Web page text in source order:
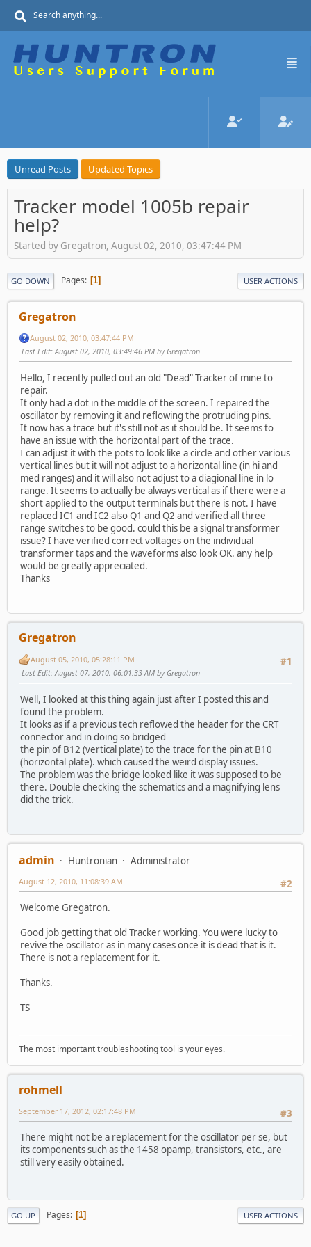
Unread Posts Updated Topics
Tracker model 1005b repair
help?
Started by Gregatron, August 02, 2010, 03:47:44 PM
GO DOWN Pages 1 USER ACTIONS
Gregatron
August 02, 2010, 03:47:44 PM
Last Edit: August 02, 2010, 03:49:46 PM by Gregatron
Hello, I recently pulled out an old "Dead" Tracker of mine to
repair.
It only had a dot in the middle of the screen. I repaired the
oscillator by removing it and reflowing the protruding pins.
It now has a trace but it's still not as it should be. It seems to
have an issue with the horizontal part of the trace.
I can adjust it with the pots to look like a circle and other various
vertical lines but it will not adjust to a horizontal line (in hi and
med ranges) and it will also not adjust to a diagional line in lo
range. It seems to actually be always vertical as if there were a
short applied to the output terminals but there is not. I have
replaced IC1 and IC2 also Q1 and Q2 and verified all three
range switches to be good. could this be a signal transformer
issue? I have verified correct voltages on the individual
transformer taps and the waveforms also look OK. any help
would be greatly appreciated.
Thanks
Gregatron
#1
August 05, 2010, 05:28:11 PM
Last Edit: August 07, 2010, 06:01:33 AM by Gregatron
Well, I looked at this thing again just after I posted this and
found the problem.
It looks as if a previous tech reflowed the header for the CRT
connector and in doing so bridged
the pin of B12 (vertical plate) to the trace for the pin at B10
(horizontal plate). which caused the weird display issues.
The problem was the bridge looked like it was supposed to be
there. Double checking the schematics and a magnifying lens
did the trick.
admin Huntronian
Administrator
#2
August 12, 2010, 11:08:39 AM
Welcome Gregatron.
Good job getting that old Tracker working. You were lucky to
revive the oscillator as in many cases once it is dead that is it.
There is not a replacement for it.
Thanks.
TS
The most important troubleshooting tool is your eyes.
rohmell
#3
September 17, 2012, 02:17:48 PM
There might not be a replacement for the oscillator per se, but
its components such as the 1458 opamp, transistors, etc., are
still very easily obtained.
GO UP Pages 1 USER ACTIONS